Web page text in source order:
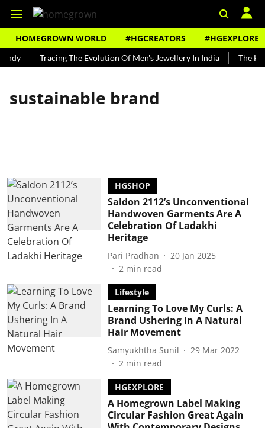
HOMEGROWN WORLD #HGCREATORS #HGEXPLORE
Tracing The Evolution Of Men's Jewellery In India The
sustainable brand
HGSHOP
Saldon 2112’s Unconventional
Handwoven Garments Are A
Celebration Of Ladakhi
Heritage
Pari Pradhan
20 Jan 2025
2 min read
Lifestyle
Learning To Love My Curls: A
Brand Ushering In A Natural
Hair Movement
Samyukhtha Sunil
29 Mar 2022
2 min read
HGEXPLORE
A Homegrown Label Making
Circular Fashion Great Again